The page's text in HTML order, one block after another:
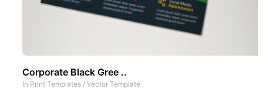
Corporate Black Gree ..
In Print Templates / Vector Template